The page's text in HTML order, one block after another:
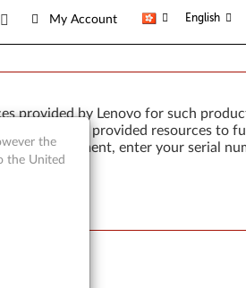
My Account English
provided by Lenovo for such
failure of any provided resources to
by development, enter your serial
the
the United